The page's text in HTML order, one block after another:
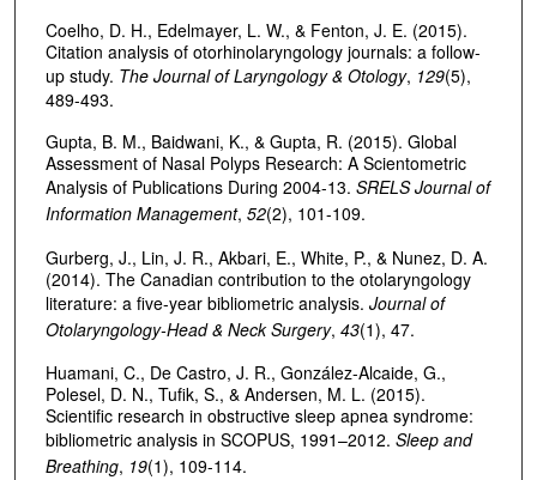
Coelho, D. H., Edelmayer, L. W., & Fenton, J. E. (2015).
Citation analysis of otorhinolaryngology journals: a follow-
up study. The Journal of Laryngology & Otology, 129(5),
489-493.
Gupta, B. M., Baidwani, K., & Gupta, R. (2015). Global
Assessment of Nasal Polyps Research: A Scientometric
Analysis of Publications During 2004-13. SRELS Journal of
Information Management, 52(2), 101-109.
Gurberg, J., Lin, J. R., Akbari, E., White, P., & Nunez, D. A.
(2014). The Canadian contribution to the otolaryngology
literature: a five-year bibliometric analysis. Journal of
Otolaryngology-Head & Neck Surgery, 43(1), 47.
Huamani, C., De Castro, J. R., González-Alcaide, G.,
Polesel, D. N., Tufik, S., & Andersen, M. L. (2015).
Scientific research in obstructive sleep apnea syndrome:
bibliometric analysis in SCOPUS, 1991–2012. Sleep and
Breathing, 19(1), 109-114.